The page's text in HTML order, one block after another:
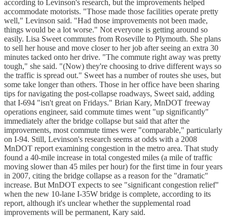
according to Levinson's research, but the improvements helped
accommodate motorists. "Those made those facilities operate pretty
well," Levinson said. "Had those improvements not been made,
things would be a lot worse." Not everyone is getting around so
easily. Lisa Sweet commutes from Roseville to Plymouth. She plans
to sell her house and move closer to her job after seeing an extra 30
minutes tacked onto her drive. "The commute right away was pretty
tough," she said. "(Now) they're choosing to drive different ways so
the traffic is spread out." Sweet has a number of routes she uses, but
some take longer than others. Those in her office have been sharing
tips for navigating the post-collapse roadways, Sweet said, adding
that I-694 "isn't great on Fridays." Brian Kary, MnDOT freeway
operations engineer, said commute times went "up significantly"
immediately after the bridge collapse but said that after the
improvements, most commute times were "comparable," particularly
on I-94. Still, Levinson's research seems at odds with a 2008
MnDOT report examining congestion in the metro area. That study
found a 40-mile increase in total congested miles (a mile of traffic
moving slower than 45 miles per hour) for the first time in four years
in 2007, citing the bridge collapse as a reason for the "dramatic"
increase. But MnDOT expects to see "significant congestion relief"
when the new 10-lane I-35W bridge is complete, according to its
report, although it's unclear whether the supplemental road
improvements will be permanent, Kary said.